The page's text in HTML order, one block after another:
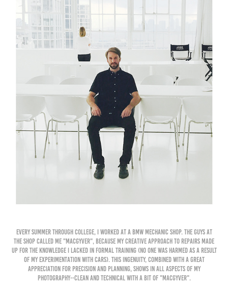
Every summer through college, I worked at a BMW mechanic shop. The guys at
the shop called me "MacGyver", because my creative approach to repairs made
up for the knowledge I lacked in formal training (no one was harmed as a result
of my experimentation with cars). This ingenuity, combined with a great
appreciation for precision and planning, shows in all aspects of my
photography--clean and technical with a bit of "MacGyver".